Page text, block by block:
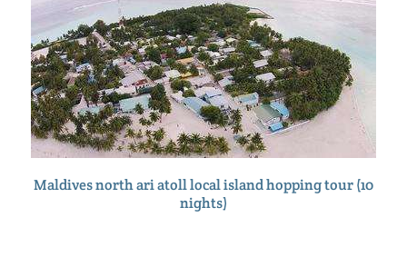
Maldives north ari atoll local island hopping tour (10
nights)